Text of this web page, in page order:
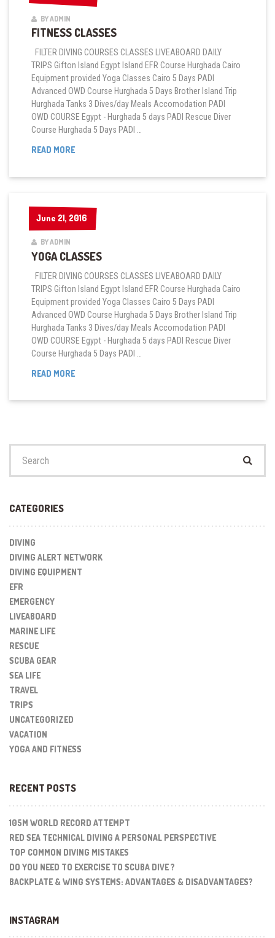
BY ADMIN
FITNESS CLASSES
FILTER DIVING COURSES CLASSES LIVEABOARD DAILY
TRIPS Gifton Island Egypt Island EFR Course Hurghada Cairo
Equipment provided Yoga Classes Cairo 5 Days PADI
Advanced OWD Course Hurghada 5 Days Brother Island Trip
Hurghada Tanks 3 Dives/day Meals Accomodation PADI
OWD COURSE Egypt - Hurghada 5 days PADI Rescue Diver
Course Hurghada 5 Days PADI …
READ MOREFITNESS
June 21, 2016
June 21, 2016
BY ADMIN
YOGA CLASSES
FILTER DIVING COURSES CLASSES LIVEABOARD DAILY
TRIPS Gifton Island Egypt Island EFR Course Hurghada Cairo
Equipment provided Yoga Classes Cairo 5 Days PADI
Advanced OWD Course Hurghada 5 Days Brother Island Trip
Hurghada Tanks 3 Dives/day Meals Accomodation PADI
OWD COURSE Egypt - Hurghada 5 days PADI Rescue Diver
Course Hurghada 5 Days PADI …
READ MOREYOGA
CATEGORIES
DIVING
DIVING ALERT NETWORK
DIVING EQUIPMENT
EFR
EMERGENCY
LIVEABOARD
MARINE LIFE
RESCUE
SCUBA GEAR
SEA LIFE
TRAVEL
TRIPS
UNCATEGORIZED
VACATION
YOGA AND FITNESS
RECENT POSTS
105M WORLD RECORD ATTEMPT
RED SEA TECHNICAL DIVING A PERSONAL PERSPECTIVE
TOP COMMON DIVING MISTAKES
DO YOU NEED TO EXERCISE TO SCUBA DIVE ?
BACKPLATE & WING SYSTEMS: ADVANTAGES & DISADVANTAGES?
INSTAGRAM